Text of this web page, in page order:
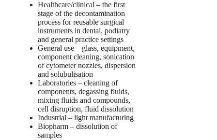
Healthcare/clinical – the first
stage of the decontamination
process for reusable surgical
instruments in dental, podiatry
and general practice settings
General use – glass, equipment,
component cleaning, sonication
of cytometer nozzles, dispersion
and solubulisation
Laboratories – cleaning of
components, degassing fluids,
mixing fluids and compounds,
cell disruption, fluid dissolution
Industrial – light manufacturing
Biopharm – dissolution of
samples